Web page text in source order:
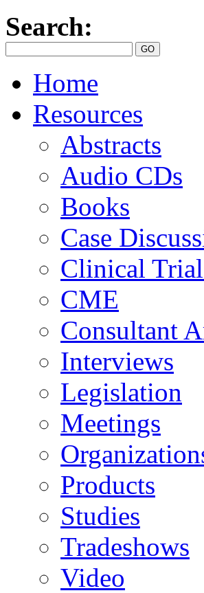
Search:
Home
Resources
Abstracts
Audio CDs
Books
Case
Clinical
CME
Consultant
Interviews
Legislation
Meetings
Products
Studies
Tradeshows
Video